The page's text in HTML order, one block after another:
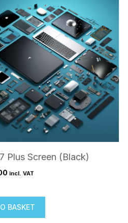
Plus Screen (Black)
incl. VAT
BASKET